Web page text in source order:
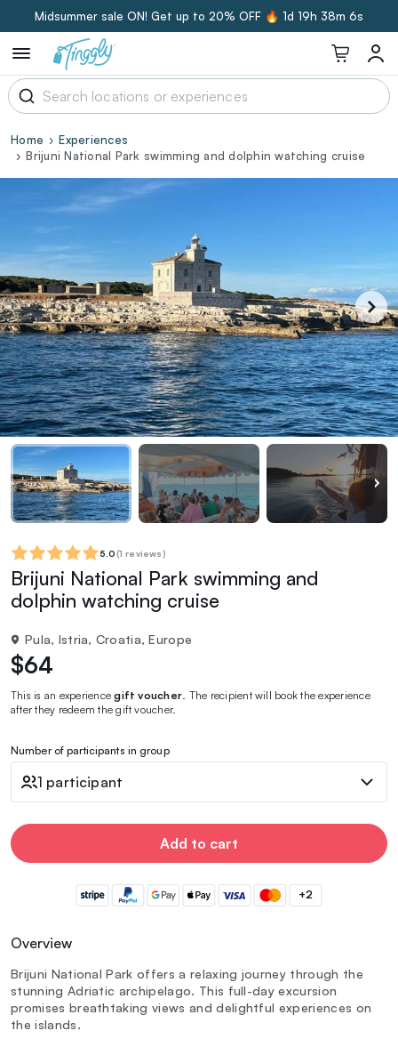
Midsummer sale ON! Get up to 20% OFF 🔥 1d 19h 38m 6s
Home
Experiences
Brijuni National Park swimming and dolphin watching cruise
5.0 (1 reviews)
Brijuni National Park swimming and
dolphin watching cruise
Pula, Istria, Croatia, Europe
$64
This is an experiencegift voucher . The recipient will book the experience
after they redeem the gift voucher.
Number of participants in group
1 participant
Add to cart
+2
Overview
Brijuni National Park offers a relaxing journey through the
stunning Adriatic archipelago. This full-day excursion
promises breathtaking views and delightful experiences on
the islands.